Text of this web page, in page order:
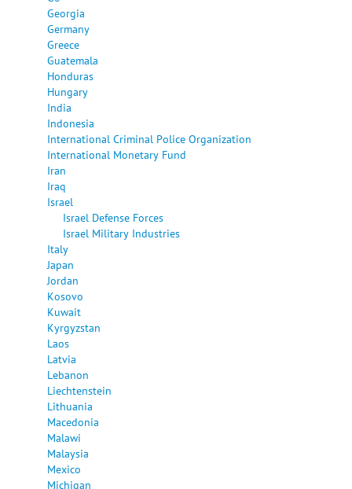
Georgia
Germany
Greece
Guatemala
Honduras
Hungary
India
Indonesia
International Criminal Police Organization
International Monetary Fund
Iran
Iraq
Israel
Israel Defense Forces
Israel Military Industries
Italy
Japan
Jordan
Kosovo
Kuwait
Kyrgyzstan
Laos
Latvia
Lebanon
Liechtenstein
Lithuania
Macedonia
Malawi
Malaysia
Mexico
Michigan